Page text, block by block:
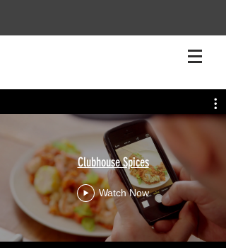
Clubhouse Spices
Watch Now